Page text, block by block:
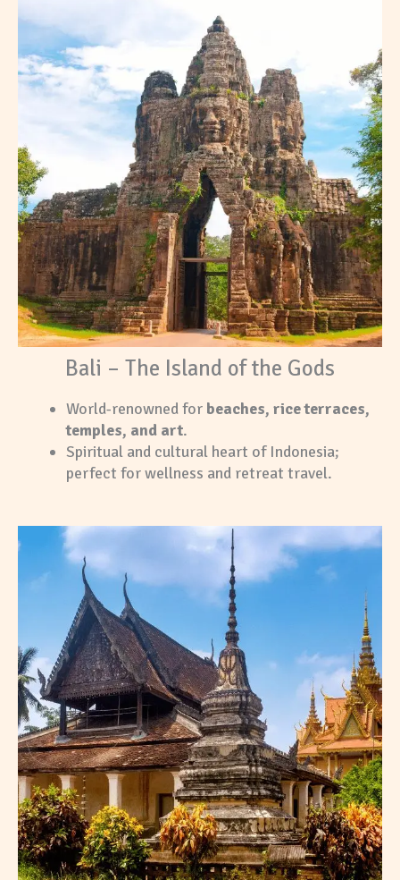
Bali – The Island of the Gods
World-renowned for beaches, rice terraces,
temples, and art.
Spiritual and cultural heart of Indonesia;
perfect for wellness and retreat travel.